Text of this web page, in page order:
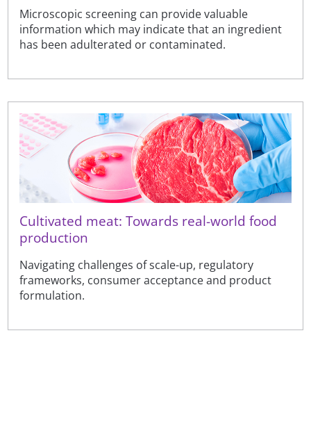
Microscopic screening can provide valuable
information which may indicate that an ingredient
has been adulterated or contaminated.
Cultivated meat: Towards real-world food
production
Navigating challenges of scale-up, regulatory
frameworks, consumer acceptance and product
formulation.